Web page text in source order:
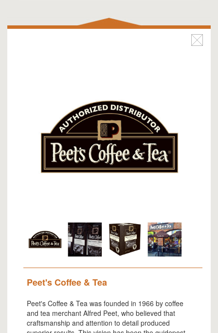
Peet's Coffee & Tea
Peet's Coffee & Tea was founded in 1966 by coffee
and tea merchant Alfred Peet, who believed that
craftsmanship and attention to detail produced